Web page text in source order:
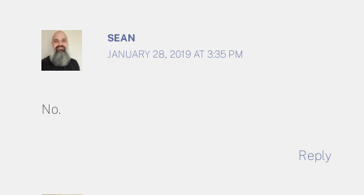
SEAN
JANUARY 28, 2019 AT 3:35 PM
No.
Reply